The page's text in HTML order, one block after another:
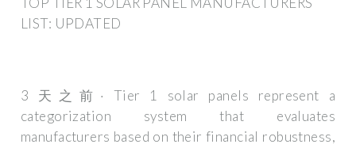
LIST: UPDATED
3 天之前· Tier 1 solar panels represent a
categorization system that evaluates
manufacturers based on their financial robustness,